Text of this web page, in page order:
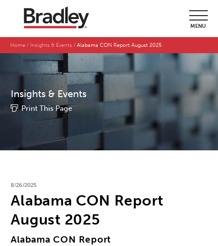
MENU
Home Insights & Events Alabama CON Report August 2025
Insights & Events
Print This Page
8/26/2025
Alabama CON Report
August 2025
Alabama CON Report